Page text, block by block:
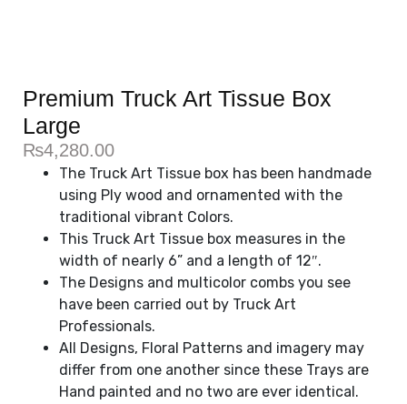
Premium Truck Art Tissue Box
Large
₨4,280.00
The Truck Art Tissue box has been handmade
using Ply wood and ornamented with the
traditional vibrant Colors.
This Truck Art Tissue box measures in the
width of nearly 6” and a length of 12″.
The Designs and multicolor combs you see
have been carried out by Truck Art
Professionals.
All Designs, Floral Patterns and imagery may
differ from one another since these Trays are
Hand painted and no two are ever identical.